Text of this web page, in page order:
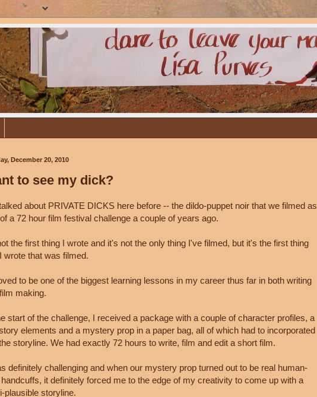
December 20, 2010
to see my dick?
about PRIVATE DICKS here before -- the dildo-puppet noir that we filmed as
a 72 hour film festival challenge a couple of years ago.
the first thing I wrote and it's not the only thing I've filmed, but it's the first thing
wrote that was filmed.
to be one of the biggest learning lessons in my career thus far in both writing
making.
start of the challenge, I received a package with a couple of character profiles, a
elements and a mystery prop in a paper bag, all of which had to incorporated
storyline. We had exactly 72 hours to write, film and edit a short film.
definitely challenging and when our mystery prop turned out to be real human-
it definitely forced me to the edge of my creativity to come up with a
plausible storyline.